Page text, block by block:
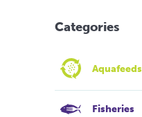
Categories
Aquafeeds
Fisheries